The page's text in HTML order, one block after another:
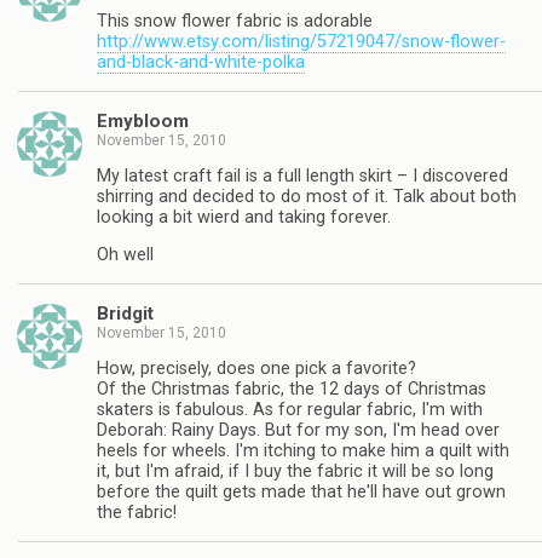
This snow flower fabric is adorable
http://www.etsy.com/listing/57219047/snow-flower-
and-black-and-white-polka
Emybloom
November 15, 2010
My latest craft fail is a full length skirt – I discovered
shirring and decided to do most of it. Talk about both
looking a bit wierd and taking forever.
Oh well
Bridgit
November 15, 2010
How, precisely, does one pick a favorite?
Of the Christmas fabric, the 12 days of Christmas
skaters is fabulous. As for regular fabric, I'm with
Deborah: Rainy Days. But for my son, I'm head over
heels for wheels. I'm itching to make him a quilt with
it, but I'm afraid, if I buy the fabric it will be so long
before the quilt gets made that he'll have out grown
the fabric!